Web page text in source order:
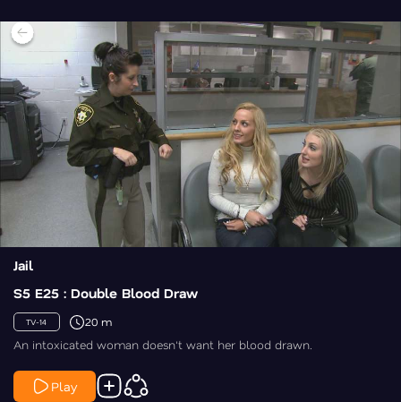
Jail
S5 E25 : Double Blood Draw
TV-14 20 m
An intoxicated woman doesn't want her blood drawn.
Play